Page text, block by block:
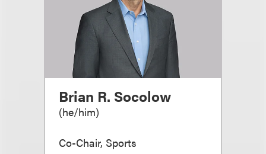
Brian R. Socolow
(he/him)
Co-Chair, Sports